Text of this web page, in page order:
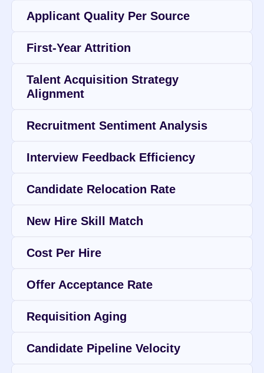
Applicant Quality Per Source
First-Year Attrition
Talent Acquisition Strategy
Alignment
Recruitment Sentiment Analysis
Interview Feedback Efficiency
Candidate Relocation Rate
New Hire Skill Match
Cost Per Hire
Offer Acceptance Rate
Requisition Aging
Candidate Pipeline Velocity